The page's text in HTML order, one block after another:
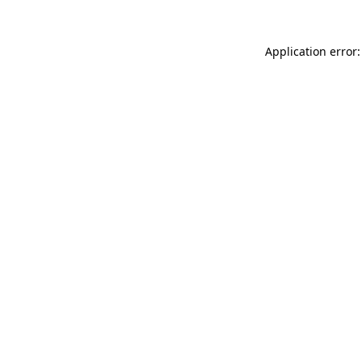
Application